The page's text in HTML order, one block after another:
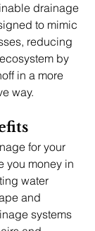
drainage
to mimic
reducing
by
in a more
way.
for your
you money in
water
and
systems